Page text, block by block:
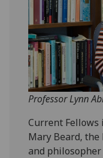
Professor Lynn
Current Fellows
Mary Beard, the
and philosopher